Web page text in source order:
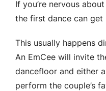
If you’re nervous
the first dance can
This usually happens
An EmCee will invite
dancefloor and either
perform the couple’s